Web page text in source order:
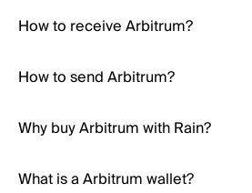
How to receive Arbitrum?
How to send Arbitrum?
Why buy Arbitrum with Rain?
What is a Arbitrum wallet?